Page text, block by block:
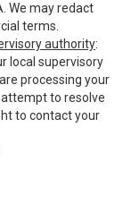
We may redact
terms.
authority:
local supervisory
processing your
to resolve
to contact your